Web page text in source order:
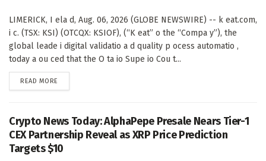
LIMERICK, I ela d, Aug. 06, 2026 (GLOBE NEWSWIRE) -- k eat.com,
i c. (TSX: KSI) (OTCQX: KSIOF), (“K eat” o the “Compa y”), the
global leade i digital validatio a d quality p ocess automatio ,
today a ou ced that the O ta io Supe io Cou t...
READ MORE
Crypto News Today: AlphaPepe Presale Nears Tier-1
CEX Partnership Reveal as XRP Price Prediction
Targets $10